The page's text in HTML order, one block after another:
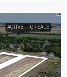
ACTIVE FOR SALE